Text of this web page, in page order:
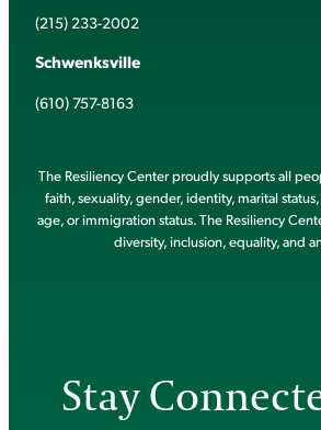
(215) 233-2002
Schwenksville
(610) 757-8163
The Resiliency Center proudly supports all
faith, sexuality, gender, identity, marital
age, or immigration status. The Resiliency
diversity, inclusion, equality, and
Stay